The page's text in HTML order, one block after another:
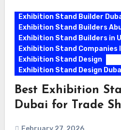
Exhibition Stand Builder
Exhibition Stand Builders
Exhibition Stand Builders in
Exhibition Stand Companies
Exhibition Stand Design
Exhibition Stand Design
Best Exhibition
Dubai for Trade